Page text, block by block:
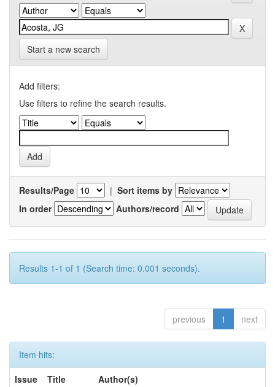
Start a new search
Add filters:
Use filters to refine the search results.
Results/Page | Sort items by
In order
Authors/record
Results 1-1 of 1 (Search time: 0.001 seconds).
previous 1 next
Item hits:
Issue
Title Author(s)